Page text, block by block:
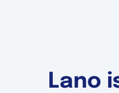
Lano